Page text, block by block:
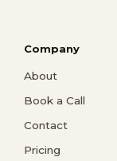
Company
About
Book a Call
Contact
Pricing